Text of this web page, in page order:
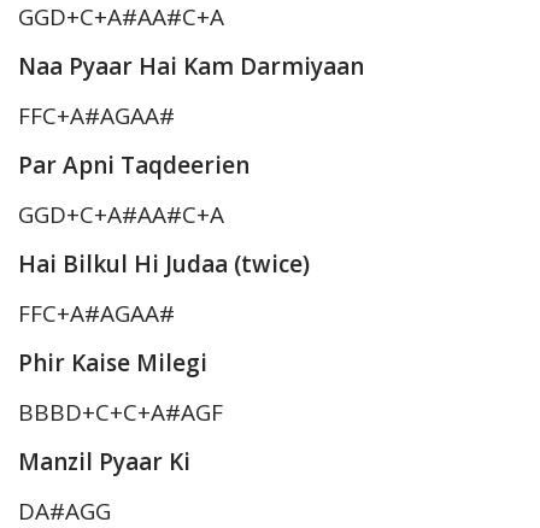
GGD+C+A#AA#C+A
Naa Pyaar Hai Kam Darmiyaan
FFC+A#AGAA#
Par Apni Taqdeerien
GGD+C+A#AA#C+A
Hai Bilkul Hi Judaa (twice)
FFC+A#AGAA#
Phir Kaise Milegi
BBBD+C+C+A#AGF
Manzil Pyaar Ki
DA#AGG